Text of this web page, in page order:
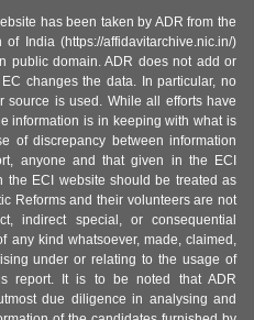
has been taken by ADR from the
India (https://affidavitarchive.nic.in/)
public domain. ADR does not add or
changes the data. In particular, no
source is used. While all efforts have
information is in keeping with what is
of discrepancy between information
anyone and that given in the ECI
the ECI website should be treated as
Reforms and their volunteers are not
indirect special, or consequential
any kind whatsoever, made, claimed,
under or relating to the usage of
report. It is to be noted that ADR
due diligence in analysing and